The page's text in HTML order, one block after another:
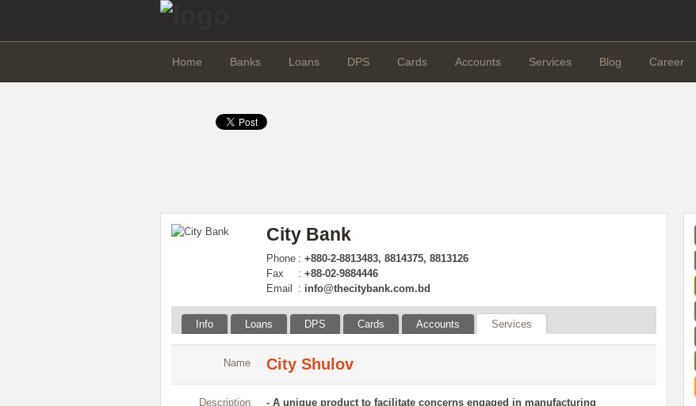
Home Banks Loans DPS Cards Accounts Services Blog Career
City Bank
Phone : +880-2-8813483, 8814375, 8813126
Fax
: +88-02-9884446
Email
: info@thecitybank.com.bd
Info Loans DPS Cards Accounts Services
Name City Shulov
Description
- A unique product to facilitate concerns engaged in manufacturing